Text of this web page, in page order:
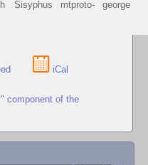
Sisyphus mtproto- george
iCal
component of the